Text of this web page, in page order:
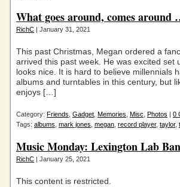
What goes around, comes
RichC | January 31, 2021
This past Christmas, Megan ordered a
arrived this past week. He was excited set
looks nice. It is hard to believe millennials
albums and turntables in this century, but
enjoys […]
Category: Friends Gadget Memories Misc Photos | 0
Tags: albums mark jones megan record player, taylor,
Music Monday: Lexington Lab
RichC | January 25, 2021
This content is restricted.